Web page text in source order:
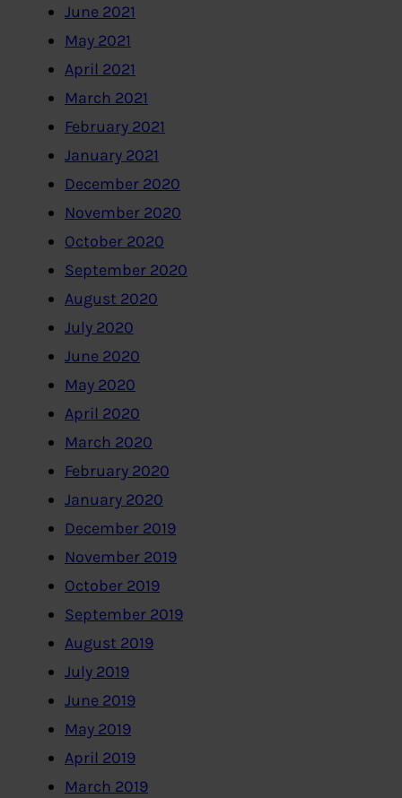
June 2021
May 2021
April 2021
March 2021
February 2021
January 2021
December 2020
November 2020
October 2020
September 2020
August 2020
July 2020
June 2020
May 2020
April 2020
March 2020
February 2020
January 2020
December 2019
November 2019
October 2019
September 2019
August 2019
July 2019
June 2019
May 2019
April 2019
March 2019